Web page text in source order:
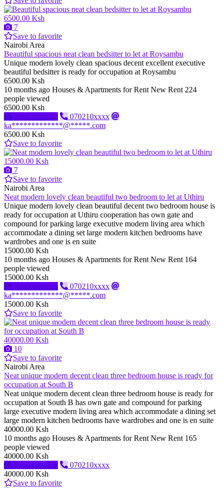
6500.00 Ksh
7
Save to favorite
Nairobi Area
Beautiful spacious neat clean bedsitter to let at Roysambu
Unique modern lovely clean spacious decent excellent executive
beautiful bedsitter is ready for occupation at Roysambu
6500.00 Ksh
10 months ago Houses & Apartments for Rent New Rent 224
people viewed
6500.00 Ksh
Send message
070210xxxx
ka*************@*****.com
6500.00 Ksh
Save to favorite
15000.00 Ksh
7
Save to favorite
Nairobi Area
Neat modern lovely clean beautiful two bedroom to let at Uthiru
Unique modern lovely clean beautiful decent two bedroom house is
ready for occupation at Uthiru cooperation has own gate and
compound for parking large executive modern living area which
accommodate a dining set large modern kitchen bedrooms have
wardrobes and one is en suite
15000.00 Ksh
10 months ago Houses & Apartments for Rent New Rent 164
people viewed
15000.00 Ksh
Send message
070210xxxx
ka*************@*****.com
15000.00 Ksh
Save to favorite
40000.00 Ksh
10
Save to favorite
Nairobi Area
Neat unique modern decent clean three bedroom house is ready for
occupation at South B
Neat unique modern decent clean three bedroom house is ready for
occupation at South B has own gate and compound for parking
large executive modern living area which accommodate a dining set
large modern kitchen bedrooms have wardrobes and one is en suite
40000.00 Ksh
10 months ago Houses & Apartments for Rent New Rent 165
people viewed
40000.00 Ksh
Send message
070210xxxx
40000.00 Ksh
Save to favorite